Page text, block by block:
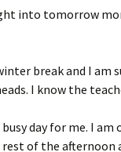
into tomorrow
break and I am
I know the
day for me. I
of the afternoon